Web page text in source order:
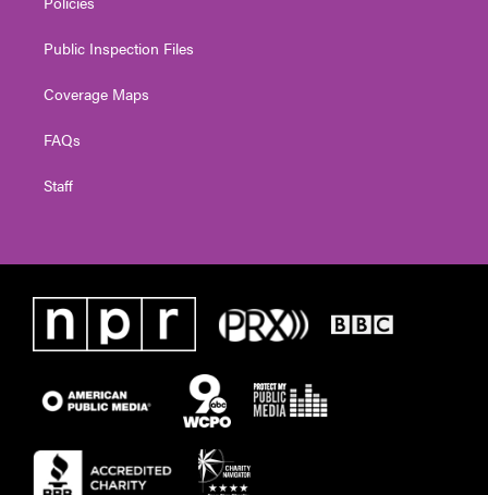
Public Inspection Files
Coverage Maps
FAQs
Staff